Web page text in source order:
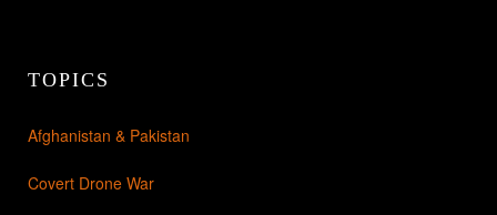
TOPICS
Afghanistan & Pakistan
Covert Drone War